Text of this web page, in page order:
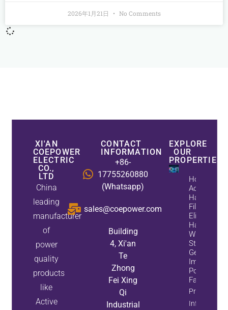
2026年1月21日 No Comments
XI'AN
COEPOWER
ELECTRIC
CO.,
LTD
China
leading
manufacturer
of
power
quality
products
like
Active
CONTACT
INFORMATION
+86-
17755260880
(Whatsapp)
sales@coepower.com
Building
4, Xi'an
Te
Zhong
Fei Xing
Qi
Industrial
EXPLORE
OUR
PROPERTIES
How
Active
Harmonic
Filters
Eliminate
Harmonics
While
Static Var
Generators
Improve
Power
Factor
Property
Info